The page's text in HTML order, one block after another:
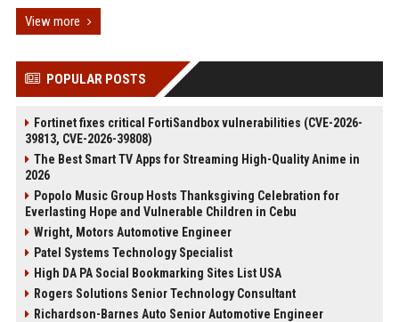
View more
POPULAR POSTS
Fortinet fixes critical FortiSandbox vulnerabilities (CVE-2026-
39813, CVE-2026-39808)
The Best Smart TV Apps for Streaming High-Quality Anime in
2026
Popolo Music Group Hosts Thanksgiving Celebration for
Everlasting Hope and Vulnerable Children in Cebu
Wright, Motors Automotive Engineer
Patel Systems Technology Specialist
High DA PA Social Bookmarking Sites List USA
Rogers Solutions Senior Technology Consultant
Richardson-Barnes Auto Senior Automotive Engineer